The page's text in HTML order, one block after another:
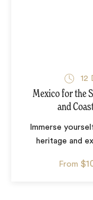
12
Mexico for the
and
Immerse
heritage and
From